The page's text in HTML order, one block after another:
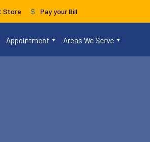
Store Pay your Bill
Appointment Areas We Serve